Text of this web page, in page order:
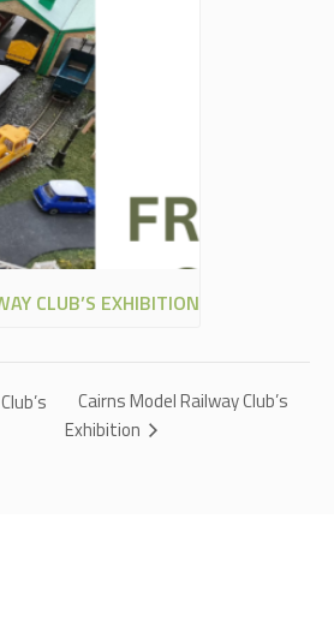
CLUB’S EXHIBITION
Cairns Model Railway Club’s
Exhibition